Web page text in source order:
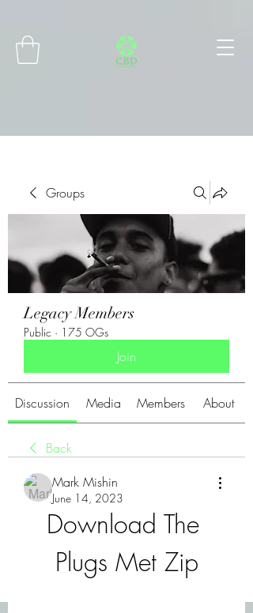
Groups
Legacy Members
Public · 175 OGs
Join
Discussion Media Members About
Back
Mark Mishin
June 14, 2023
Download The
Plugs Met Zip